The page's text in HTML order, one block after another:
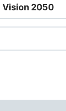
Vision 2050